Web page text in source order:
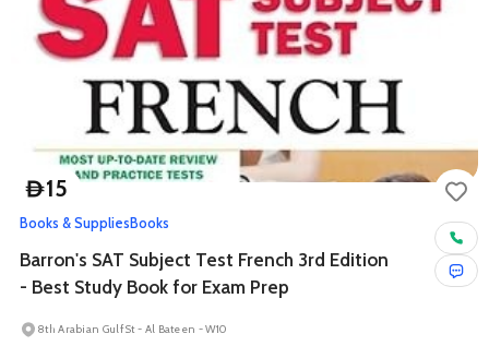
D15
Books & SuppliesBooks
Barron's SAT Subject Test French 3rd Edition
- Best Study Book for Exam Prep
8th Arabian Gulf St - Al Bateen - W10